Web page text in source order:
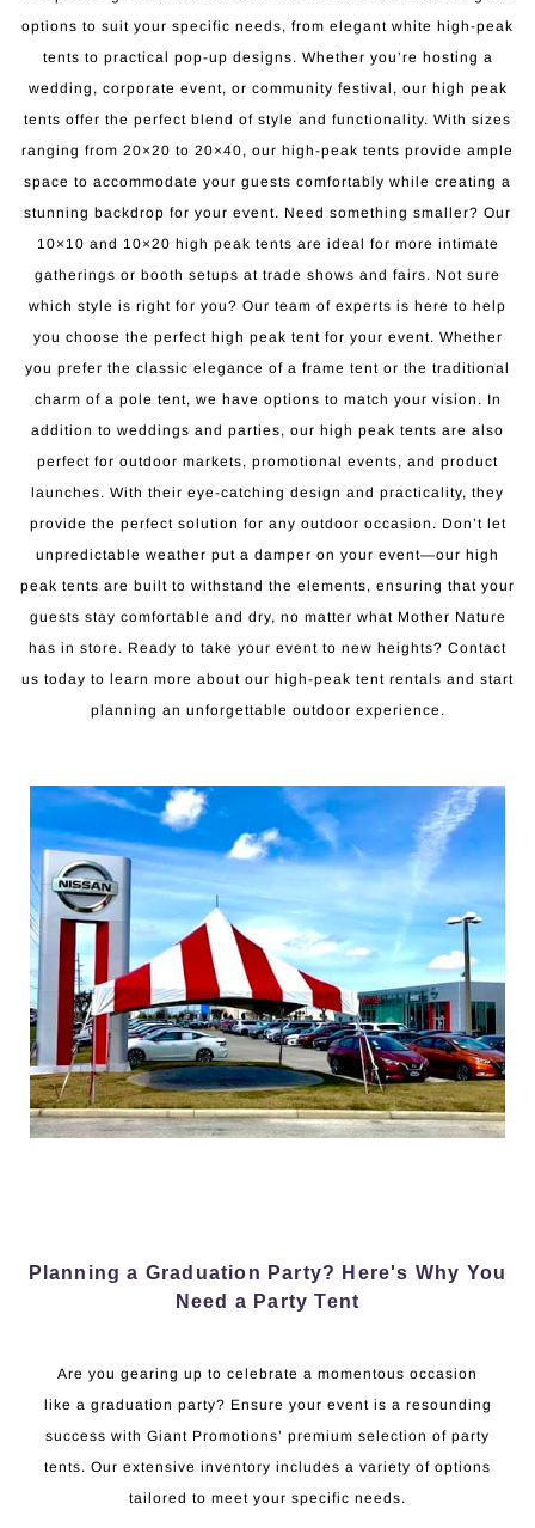
options to suit your specific needs, from elegant white high-peak
tents to practical pop-up designs. Whether you’re hosting a
wedding, corporate event, or community festival, our high peak
tents offer the perfect blend of style and functionality. With sizes
ranging from 20×20 to 20×40, our high-peak tents provide ample
space to accommodate your guests comfortably while creating a
stunning backdrop for your event. Need something smaller? Our
10×10 and 10×20 high peak tents are ideal for more intimate
gatherings or booth setups at trade shows and fairs. Not sure
which style is right for you? Our team of experts is here to help
you choose the perfect high peak tent for your event. Whether
you prefer the classic elegance of a frame tent or the traditional
charm of a pole tent, we have options to match your vision. In
addition to weddings and parties, our high peak tents are also
perfect for outdoor markets, promotional events, and product
launches. With their eye-catching design and practicality, they
provide the perfect solution for any outdoor occasion. Don’t let
unpredictable weather put a damper on your event—our high
peak tents are built to withstand the elements, ensuring that your
guests stay comfortable and dry, no matter what Mother Nature
has in store. Ready to take your event to new heights? Contact
us today to learn more about our high-peak tent rentals and start
planning an unforgettable outdoor experience.
Planning a Graduation Party? Here's Why You
Need a Party Tent
Are you gearing up to celebrate a momentous occasion
like a graduation party? Ensure your event is a resounding
success with Giant Promotions’ premium selection of party
tents. Our extensive inventory includes a variety of options
tailored to meet your specific needs.